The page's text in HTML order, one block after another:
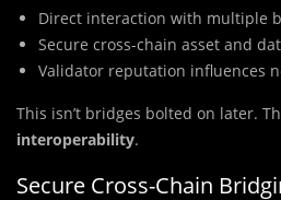
Direct interaction with multiple
Secure cross-chain asset and
Validator reputation influences
This isn’t bridges bolted on later.
interoperability.
Secure Cross-Chain